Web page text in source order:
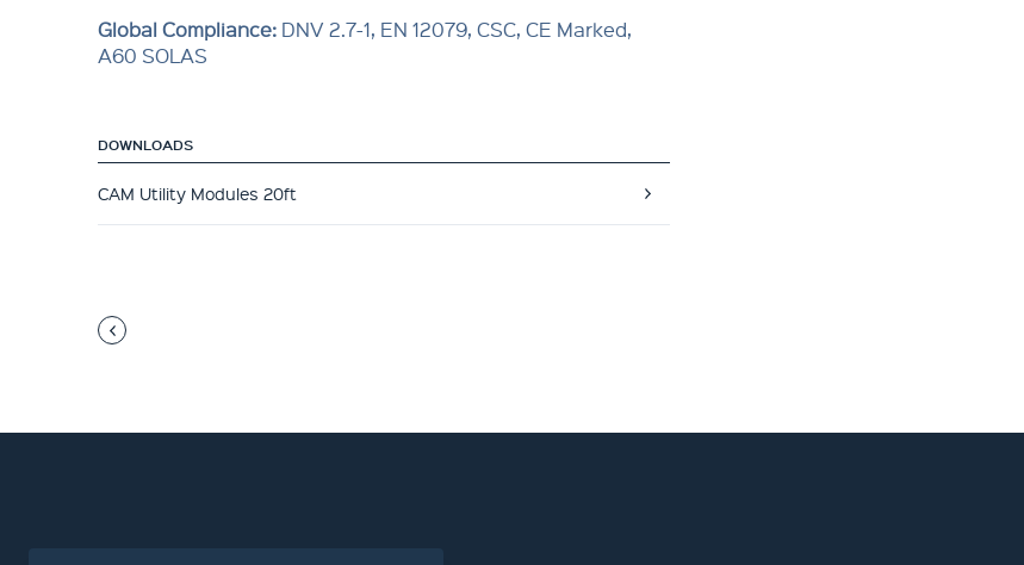
Global Compliance: DNV 2.7-1, EN 12079, CSC, CE Marked,
A60 SOLAS
DOWNLOADS
CAM Utility Modules 20ft